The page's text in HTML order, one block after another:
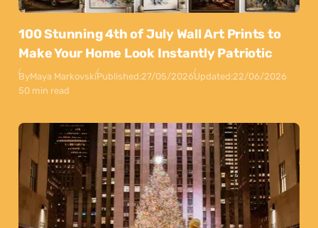
100 Stunning 4th of July Wall Art Prints to
Make Your Home Look Instantly Patriotic
ByMaya MarkovskiPublished:27/05/2026Updated:22/06/2026
50 min read